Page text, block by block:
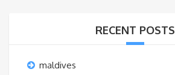
RECENT POSTS
maldives